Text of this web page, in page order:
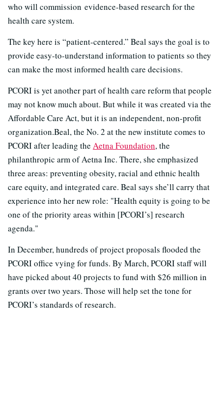
who will commission evidence-based research for the
health care system.
The key here is “patient-centered.” Beal says the goal is to
provide easy-to-understand information to patients so they
can make the most informed health care decisions.
PCORI is yet another part of health care reform that people
may not know much about. But while it was created via the
Affordable Care Act, but it is an independent, non-profit
organization.Beal, the No. 2 at the new institute comes to
PCORI after leading the Aetna Foundation, the
philanthropic arm of Aetna Inc. There, she emphasized
three areas: preventing obesity, racial and ethnic health
care equity, and integrated care. Beal says she’ll carry that
experience into her new role: "Health equity is going to be
one of the priority areas within [PCORI’s] research
agenda."
In December, hundreds of project proposals flooded the
PCORI office vying for funds. By March, PCORI staff will
have picked about 40 projects to fund with $26 million in
grants over two years. Those will help set the tone for
PCORI’s standards of research.